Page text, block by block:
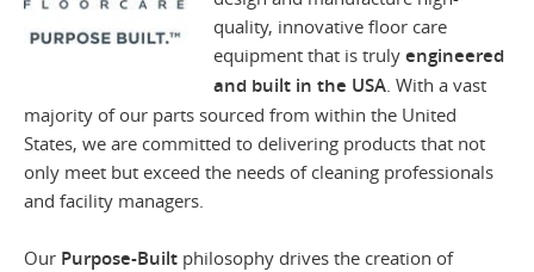
quality, innovative floor care
equipment that is trulyengineered
and built in the USA. With a vast
majority of our parts sourced from within the United
States, we are committed to delivering products that not
only meet but exceed the needs of cleaning professionals
and facility managers.
Our Purpose-Built philosophy drives the creation of